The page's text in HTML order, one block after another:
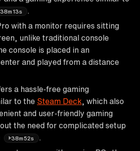
38m13s
with a monitor requires sitting
unlike traditional console
console is placed in an
and played from a distance
a hassle-free gaming
to the Steam Deck , which also
and user-friendly gaming
the need for complicated setup
38m52s